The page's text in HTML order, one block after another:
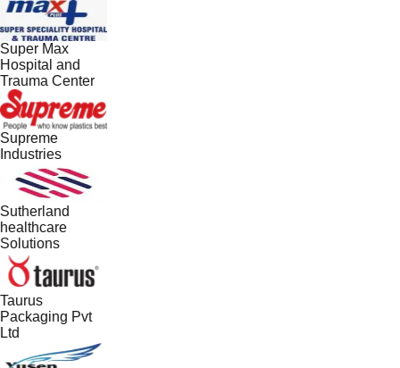
Super Max
Hospital and
Trauma Center
Supreme
Industries
Sutherland
healthcare
Solutions
Taurus
Packaging Pvt
Ltd